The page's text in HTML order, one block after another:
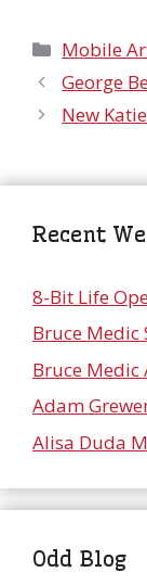
Mobile
George
New
Recent
8-Bit Life
Bruce Medic
Bruce Medic
Adam
Alisa Duda
Odd Blog